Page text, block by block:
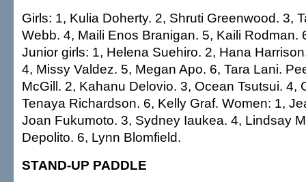
Girls: 1, Kulia Doherty. 2, Shruti Greenwood. 3,
Webb. 4, Maili Enos Branigan. 5, Kaili Rodman.
Junior girls: 1, Helena Suehiro. 2, Hana
4, Missy Valdez. 5, Megan Apo. 6, Tara Lani.
McGill. 2, Kahanu Delovio. 3, Ocean Tsutsui. 4,
Tenaya Richardson. 6, Kelly Graf. Women: 1,
Joan Fukumoto. 3, Sydney Iaukea. 4, Lindsay
Depolito. 6, Lynn Blomfield.
STAND-UP PADDLE